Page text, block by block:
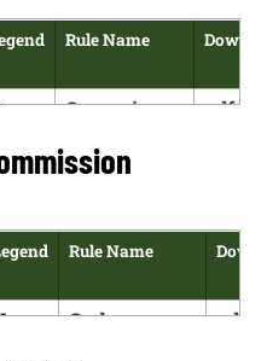
Rule Name
Governing
Checks and
History
Verification
pdf
Background
Rule Name
Carbon
pdf